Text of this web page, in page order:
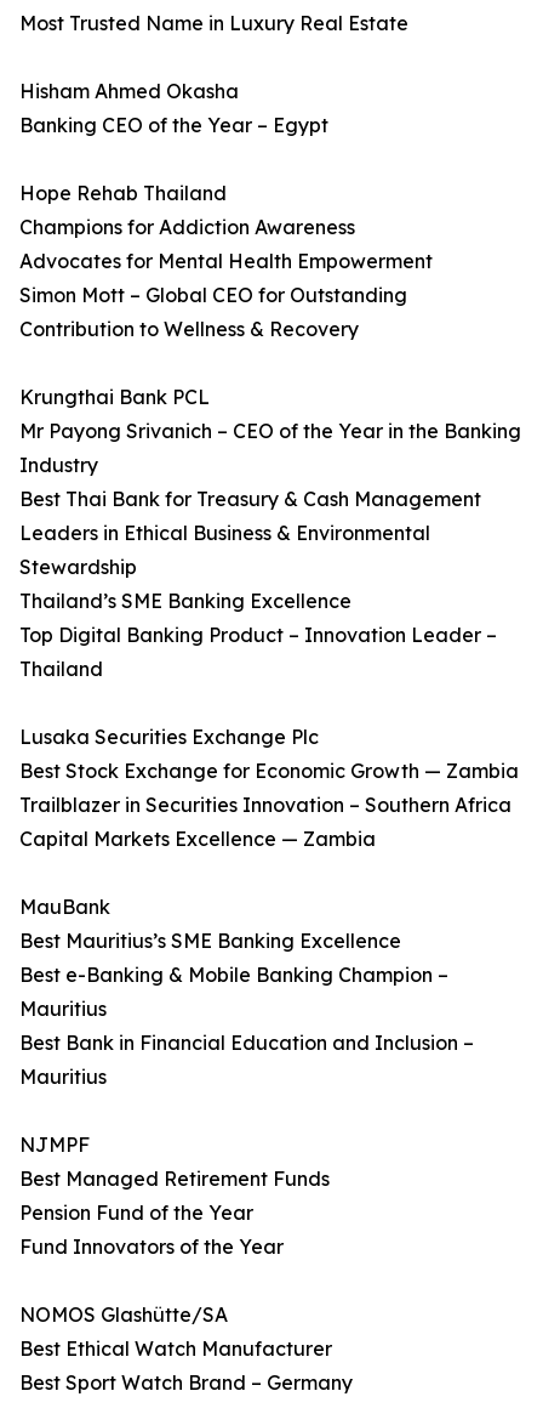
Most Trusted Name in Luxury Real Estate
Hisham Ahmed Okasha
Banking CEO of the Year – Egypt
Hope Rehab Thailand
Champions for Addiction Awareness
Advocates for Mental Health Empowerment
Simon Mott – Global CEO for Outstanding
Contribution to Wellness & Recovery
Krungthai Bank PCL
Mr Payong Srivanich – CEO of the Year in the Banking
Industry
Best Thai Bank for Treasury & Cash Management
Leaders in Ethical Business & Environmental
Stewardship
Thailand’s SME Banking Excellence
Top Digital Banking Product – Innovation Leader –
Thailand
Lusaka Securities Exchange Plc
Best Stock Exchange for Economic Growth — Zambia
Trailblazer in Securities Innovation – Southern Africa
Capital Markets Excellence — Zambia
MauBank
Best Mauritius’s SME Banking Excellence
Best e-Banking & Mobile Banking Champion –
Mauritius
Best Bank in Financial Education and Inclusion –
Mauritius
NJMPF
Best Managed Retirement Funds
Pension Fund of the Year
Fund Innovators of the Year
NOMOS Glashütte/SA
Best Ethical Watch Manufacturer
Best Sport Watch Brand – Germany